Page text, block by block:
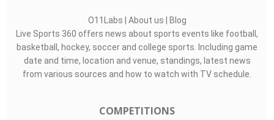
O11Labs | About us | Blog
Live Sports 360 offers news about sports events like football,
basketball, hockey, soccer and college sports. Including game
date and time, location and venue, standings, latest news
from various sources and how to watch with TV schedule.
COMPETITIONS